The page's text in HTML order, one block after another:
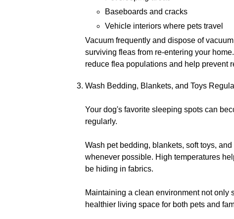
Baseboards and cracks
Vehicle interiors where pets travel
Vacuum frequently and dispose of
surviving fleas from re-entering your
reduce flea populations and help prevent
Wash Bedding, Blankets, and Toys
Your dog's favorite sleeping spots can
regularly.
Wash pet bedding, blankets, soft toys,
whenever possible. High temperatures
be hiding in fabrics.
Maintaining a clean environment not only
healthier living space for both pets and